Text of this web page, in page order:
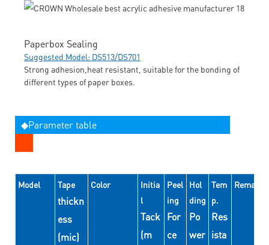
Paperbox Sealing
Suggested Model: DS513/DS701
Strong adhesion,heat resistant, suitable for the bonding of
different types of paper boxes.
◆Parameter table
Model Tape
thickn
ess
(mic)
Color
Initia
l
Tack
(m
Peel
ing
For
ce
Hol
ding
Po
wer
Tem
p.
Res
ista
Remarks